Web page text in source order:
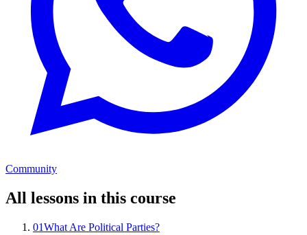
Community
All lessons in this course
01What Are Political Parties?